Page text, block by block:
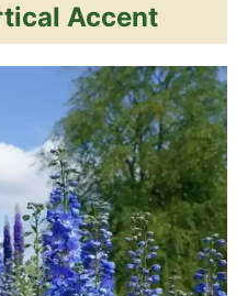
Accent